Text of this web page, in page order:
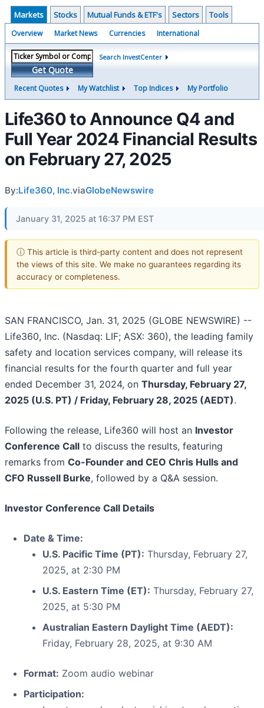
Markets Stocks Mutual Funds & ETF's Sectors Tools
Overview Market News Currencies International
Get Quote
Search InvestCenter
Recent Quotes My Watchlist Top Indices My Portfolio
Life360 to Announce Q4 and
Full Year 2024 Financial Results
on February 27, 2025
By:Life360, Inc.viaGlobeNewswire
January 31, 2025 at 16:37 PM EST
ⓘ This article is third-party content and does not represent
the views of this site. We make no guarantees regarding its
accuracy or completeness.
SAN FRANCISCO, Jan. 31, 2025 (GLOBE NEWSWIRE) --
Life360, Inc. (Nasdaq: LIF; ASX: 360), the leading family
safety and location services company, will release its
financial results for the fourth quarter and full year
ended December 31, 2024, on Thursday, February 27,
2025 (U.S. PT) / Friday, February 28, 2025 (AEDT).
Following the release, Life360 will host an Investor
Conference Call to discuss the results, featuring
remarks from Co-Founder and CEO Chris Hulls and
CFO Russell Burke, followed by a Q&A session.
Investor Conference Call Details
Date & Time:
U.S. Pacific Time (PT): Thursday, February 27,
2025, at 2:30 PM
U.S. Eastern Time (ET): Thursday, February 27,
2025, at 5:30 PM
Australian Eastern Daylight Time (AEDT):
Friday, February 28, 2025, at 9:30 AM
Format: Zoom audio webinar
Participation: